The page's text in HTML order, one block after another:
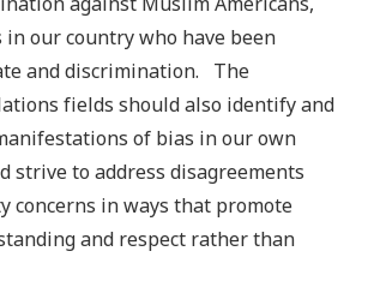
in our country who have been
and discrimination. The
fields should also identify and
of bias in our own
strive to address disagreements
concerns in ways that promote
and respect rather than